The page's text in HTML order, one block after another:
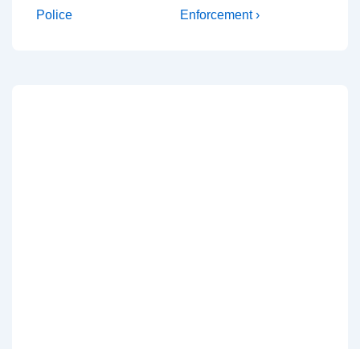
Police
Enforcement ›